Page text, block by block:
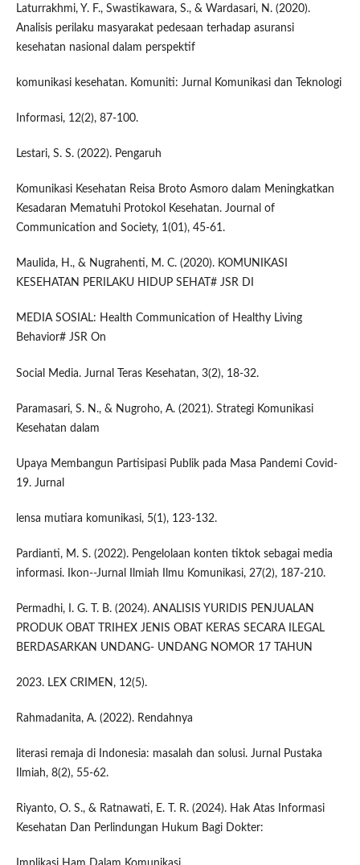
Laturrakhmi, Y. F., Swastikawara, S., & Wardasari, N. (2020).
Analisis perilaku masyarakat pedesaan terhadap asuransi
kesehatan nasional dalam perspektif
komunikasi kesehatan. Komuniti: Jurnal Komunikasi dan Teknologi
Informasi, 12(2), 87-100.
Lestari, S. S. (2022). Pengaruh
Komunikasi Kesehatan Reisa Broto Asmoro dalam Meningkatkan
Kesadaran Mematuhi Protokol Kesehatan. Journal of
Communication and Society, 1(01), 45-61.
Maulida, H., & Nugrahenti, M. C. (2020). KOMUNIKASI
KESEHATAN PERILAKU HIDUP SEHAT# JSR DI
MEDIA SOSIAL: Health Communication of Healthy Living
Behavior# JSR On
Social Media. Jurnal Teras Kesehatan, 3(2), 18-32.
Paramasari, S. N., & Nugroho, A. (2021). Strategi Komunikasi
Kesehatan dalam
Upaya Membangun Partisipasi Publik pada Masa Pandemi Covid-
19. Jurnal
lensa mutiara komunikasi, 5(1), 123-132.
Pardianti, M. S. (2022). Pengelolaan konten tiktok sebagai media
informasi. Ikon--Jurnal Ilmiah Ilmu Komunikasi, 27(2), 187-210.
Permadhi, I. G. T. B. (2024). ANALISIS YURIDIS PENJUALAN
PRODUK OBAT TRIHEX JENIS OBAT KERAS SECARA ILEGAL
BERDASARKAN UNDANG- UNDANG NOMOR 17 TAHUN
2023. LEX CRIMEN, 12(5).
Rahmadanita, A. (2022). Rendahnya
literasi remaja di Indonesia: masalah dan solusi. Jurnal Pustaka
Ilmiah, 8(2), 55-62.
Riyanto, O. S., & Ratnawati, E. T. R. (2024). Hak Atas Informasi
Kesehatan Dan Perlindungan Hukum Bagi Dokter: